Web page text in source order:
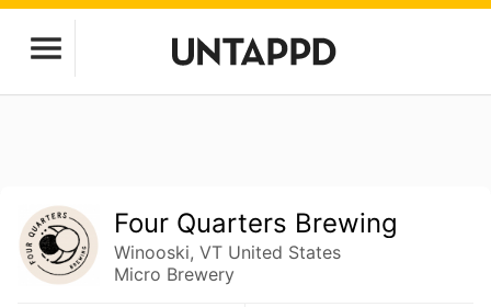
Four Quarters Brewing
Winooski, VT United States
Micro Brewery